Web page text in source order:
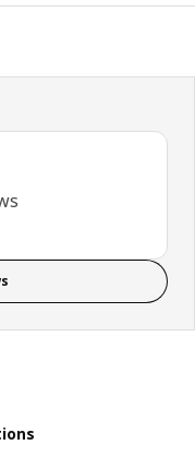
Total reviews: 1